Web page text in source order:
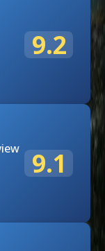
9.2
9.1